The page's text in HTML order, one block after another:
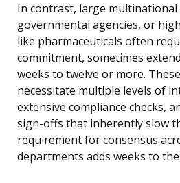
In contrast, large
governmental agencies, or
like pharmaceuticals often
commitment, sometimes
weeks to twelve or more.
necessitate multiple levels of
extensive compliance checks,
sign-offs that inherently slow
requirement for consensus
departments adds weeks to